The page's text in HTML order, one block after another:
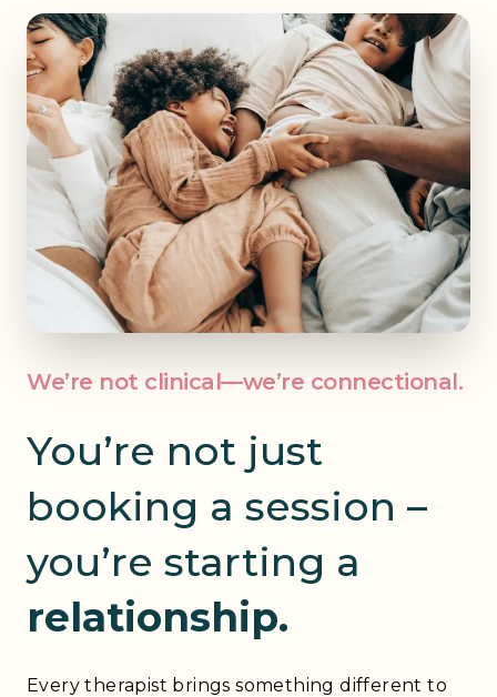
We’re not clinical—we’re connectional.
You’re not just
booking a session –
you’re starting a
relationship.
Every therapist brings something different to